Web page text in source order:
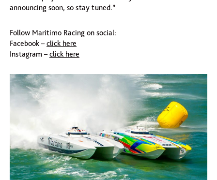
announcing soon, so stay tuned.”
Follow Maritimo Racing on social:
Facebook –click here
Instagram –click here